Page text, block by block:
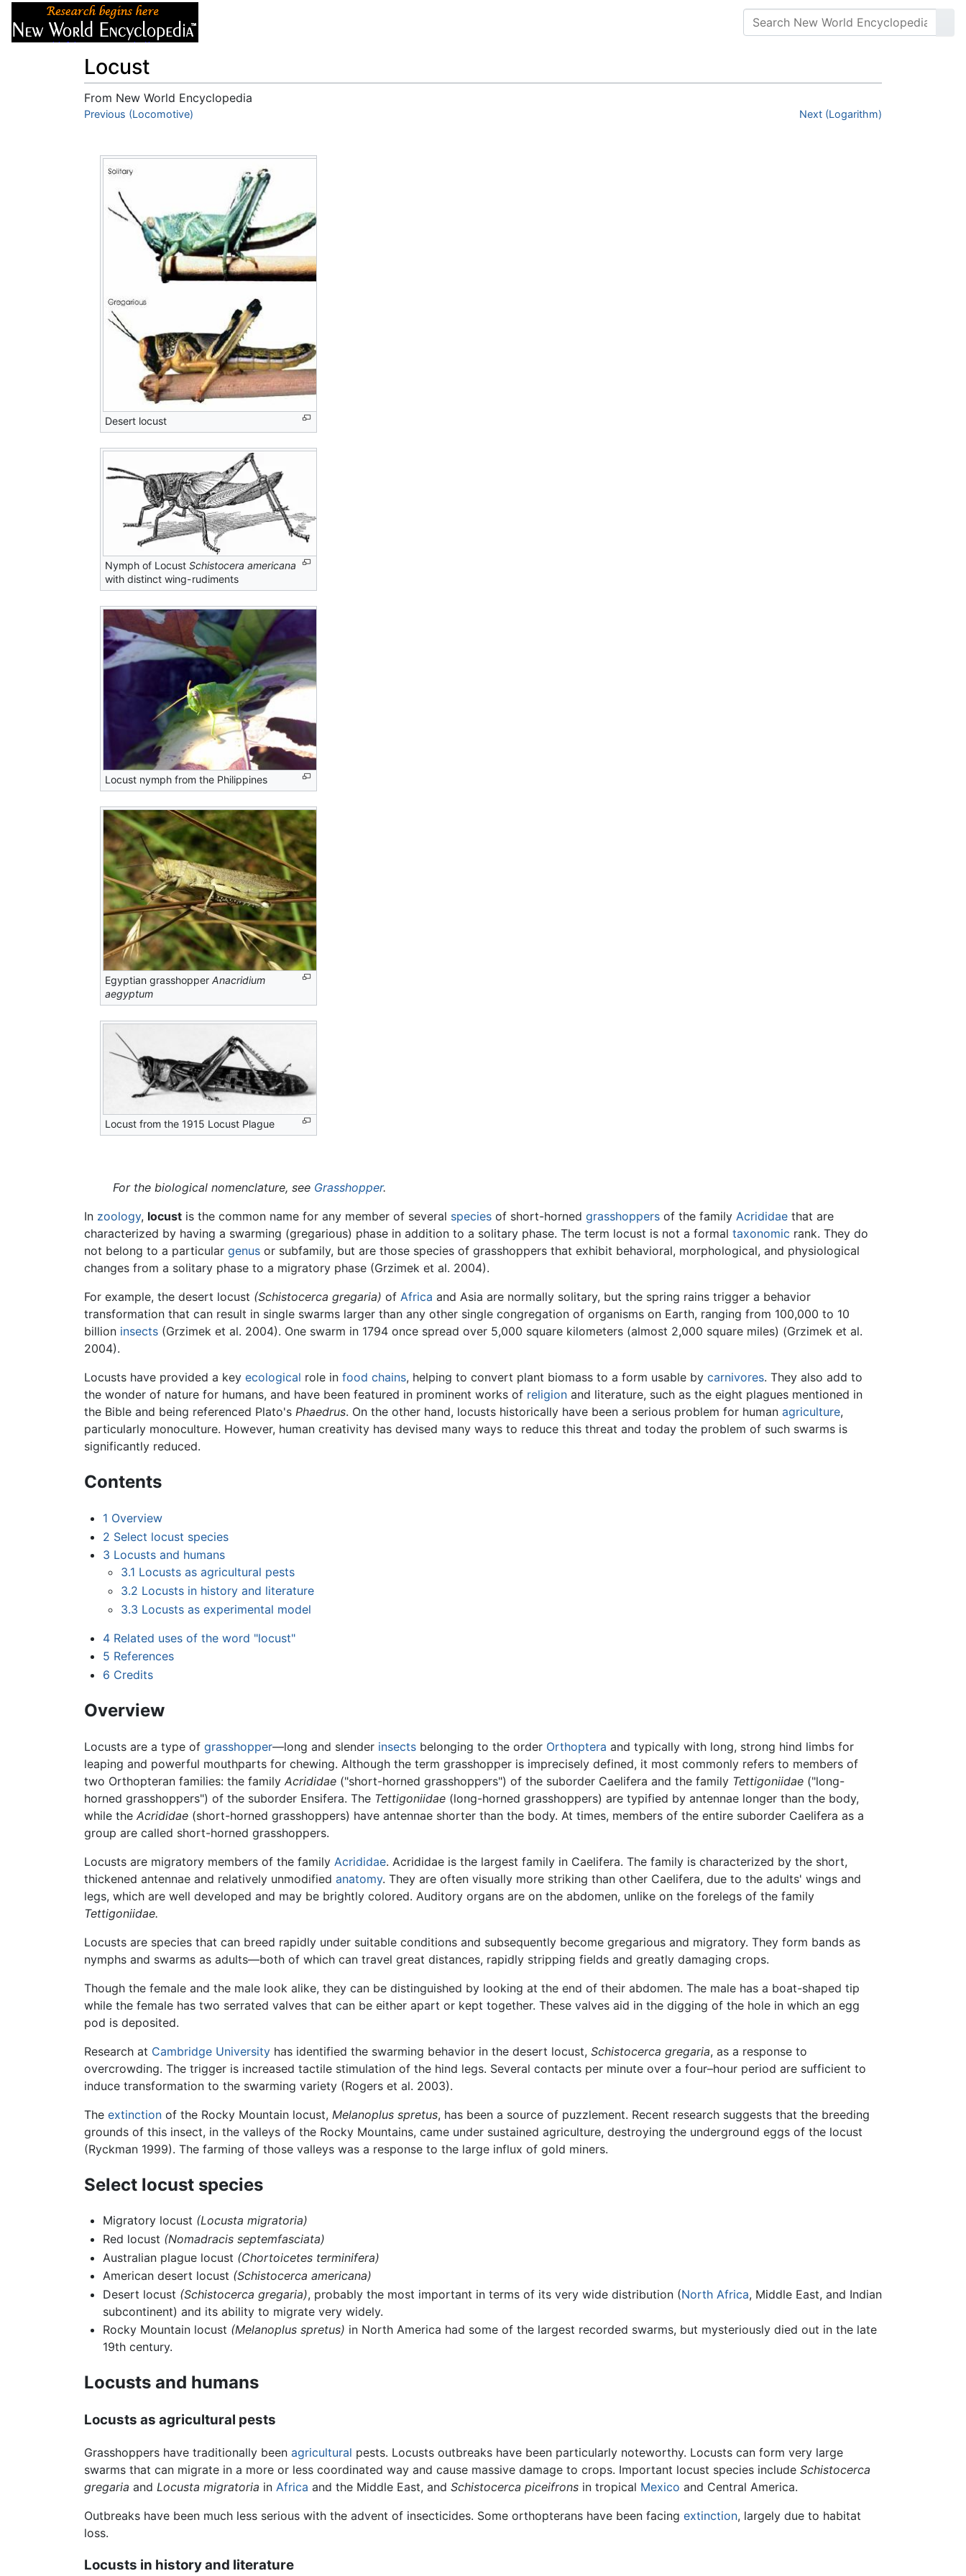
Locust
From New World Encyclopedia
Jump to:navigation,
Previous (Locomotive) Next (Logarithm)
Desert locust
Nymph of LocustSchistocera americana
with distinct wing-rudiments
Locust nymph from the Philippines
Egyptian grasshopperAnacridium
aegyptum
Locust from the 1915 Locust Plague
For the biological nomenclature, see Grasshopper.
In zoology, locust is the common name for any member of several species of short-horned grasshoppers of the family Acrididae that are
characterized by having a swarming (gregarious) phase in addition to a solitary phase. The term locust is not a formal taxonomic rank. They do
not belong to a particular genus or subfamily, but are those species of grasshoppers that exhibit behavioral, morphological, and physiological
changes from a solitary phase to a migratory phase (Grzimek et al. 2004).
For example, the desert locust (Schistocerca gregaria) of Africa and Asia are normally solitary, but the spring rains trigger a behavior
transformation that can result in single swarms larger than any other single congregation of organisms on Earth, ranging from 100,000 to 10
billion insects (Grzimek et al. 2004). One swarm in 1794 once spread over 5,000 square kilometers (almost 2,000 square miles) (Grzimek et al.
2004).
Locusts have provided a key ecological role in food chains, helping to convert plant biomass to a form usable by carnivores. They also add to
the wonder of nature for humans, and have been featured in prominent works of religion and literature, such as the eight plagues mentioned in
the Bible and being referenced Plato's Phaedrus. On the other hand, locusts historically have been a serious problem for human agriculture,
particularly monoculture. However, human creativity has devised many ways to reduce this threat and today the problem of such swarms is
significantly reduced.
Contents
1 Overview
2 Select locust species
3 Locusts and humans
3.1 Locusts as agricultural pests
3.2 Locusts in history and literature
3.3 Locusts as experimental model
4 Related uses of the word "locust"
5 References
6 Credits
Overview
Locusts are a type of grasshopper—long and slender insects belonging to the order Orthoptera and typically with long, strong hind limbs for
leaping and powerful mouthparts for chewing. Although the term grasshopper is imprecisely defined, it most commonly refers to members of
two Orthopteran families: the family Acrididae ("short-horned grasshoppers") of the suborder Caelifera and the family Tettigoniidae ("long-
horned grasshoppers") of the suborder Ensifera. The Tettigoniidae (long-horned grasshoppers) are typified by antennae longer than the body,
while the Acrididae (short-horned grasshoppers) have antennae shorter than the body. At times, members of the entire suborder Caelifera as a
group are called short-horned grasshoppers.
Locusts are migratory members of the family Acrididae. Acrididae is the largest family in Caelifera. The family is characterized by the short,
thickened antennae and relatively unmodified anatomy. They are often visually more striking than other Caelifera, due to the adults' wings and
legs, which are well developed and may be brightly colored. Auditory organs are on the abdomen, unlike on the forelegs of the family
Tettigoniidae.
Locusts are species that can breed rapidly under suitable conditions and subsequently become gregarious and migratory. They form bands as
nymphs and swarms as adults—both of which can travel great distances, rapidly stripping fields and greatly damaging crops.
Though the female and the male look alike, they can be distinguished by looking at the end of their abdomen. The male has a boat-shaped tip
while the female has two serrated valves that can be either apart or kept together. These valves aid in the digging of the hole in which an egg
pod is deposited.
Research at Cambridge University has identified the swarming behavior in the desert locust, Schistocerca gregaria, as a response to
overcrowding. The trigger is increased tactile stimulation of the hind legs. Several contacts per minute over a four–hour period are sufficient to
induce transformation to the swarming variety (Rogers et al. 2003).
The extinction of the Rocky Mountain locust, Melanoplus spretus, has been a source of puzzlement. Recent research suggests that the breeding
grounds of this insect, in the valleys of the Rocky Mountains, came under sustained agriculture, destroying the underground eggs of the locust
(Ryckman 1999). The farming of those valleys was a response to the large influx of gold miners.
Select locust species
Migratory locust (Locusta migratoria)
Red locust (Nomadracis septemfasciata)
Australian plague locust (Chortoicetes terminifera)
American desert locust (Schistocerca americana)
Desert locust (Schistocerca gregaria), probably the most important in terms of its very wide distribution (North Africa, Middle East, and Indian
subcontinent) and its ability to migrate very widely.
Rocky Mountain locust (Melanoplus spretus) in North America had some of the largest recorded swarms, but mysteriously died out in the late
19th century.
Locusts and humans
Locusts as agricultural pests
Grasshoppers have traditionally been agricultural pests. Locusts outbreaks have been particularly noteworthy. Locusts can form very large
swarms that can migrate in a more or less coordinated way and cause massive damage to crops. Important locust species include Schistocerca
gregaria and Locusta migratoria in Africa and the Middle East, and Schistocerca piceifrons in tropical Mexico and Central America.
Outbreaks have been much less serious with the advent of insecticides. Some orthopterans have been facing extinction, largely due to habitat
loss.
Locusts in history and literature